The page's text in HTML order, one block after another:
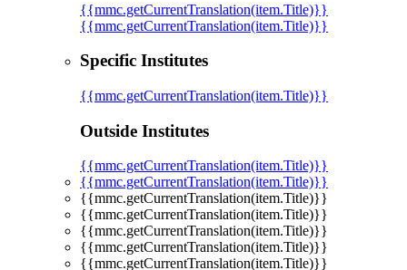
{{mmc.getCurrentTranslation(item.Title)}}
{{mmc.getCurrentTranslation(item.Title)}}
Specific Institutes
{{mmc.getCurrentTranslation(item.Title)}}
Outside Institutes
{{mmc.getCurrentTranslation(item.Title)}}
{{mmc.getCurrentTranslation(item.Title)}}
{{mmc.getCurrentTranslation(item.Title)}}
{{mmc.getCurrentTranslation(item.Title)}}
{{mmc.getCurrentTranslation(item.Title)}}
{{mmc.getCurrentTranslation(item.Title)}}
{{mmc.getCurrentTranslation(item.Title)}}